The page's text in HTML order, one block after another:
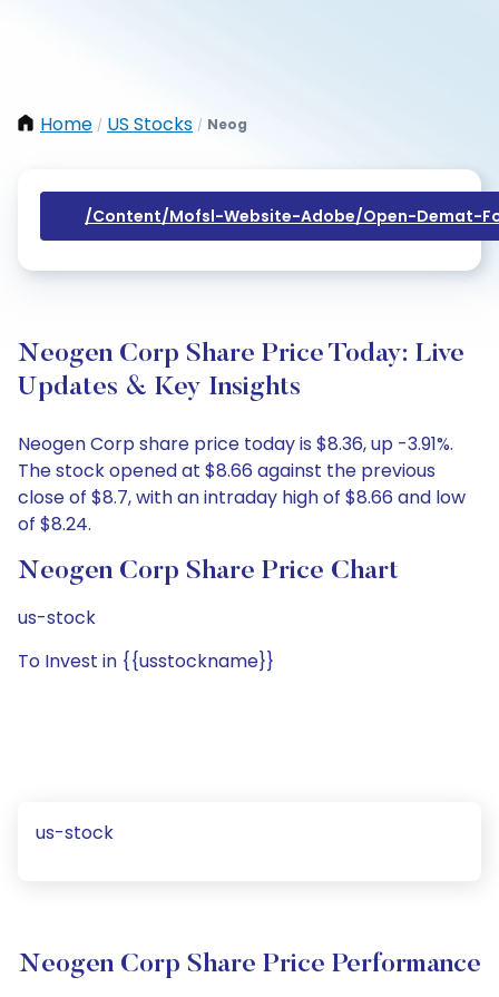
Home / US Stocks / Neog
/content/mofsl-Website-Adobe/open-Demat-
Neogen Corp Share Price Today: Live
Updates & Key Insights
Neogen Corp share price today is $8.36, up -3.91%.
The stock opened at $8.66 against the previous
close of $8.7, with an intraday high of $8.66 and low
of $8.24.
Neogen Corp Share Price Chart
us-stock
To Invest in {{usstockname}}
us-stock
Neogen Corp Share Price Performance